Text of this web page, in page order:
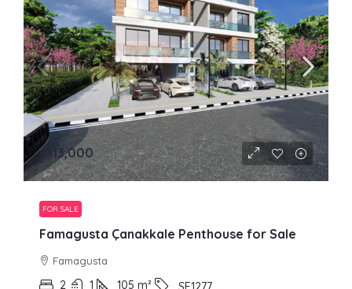
£113,000
FOR SALE
Famagusta Çanakkale Penthouse for Sale
Famagusta
2 1 105 m²